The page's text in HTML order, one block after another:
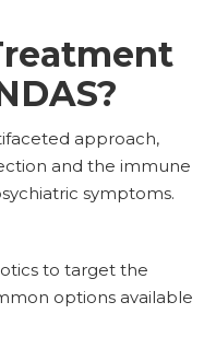
approach,
and the immune
symptoms.
to target the
options available